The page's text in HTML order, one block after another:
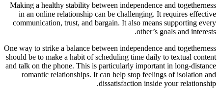
Making a healthy stability between
in an online relationship can be
communication, trust, and
One way to strike a balance between
should be to make a habit of
and talk on the phone. This is
romantic relationships. It can